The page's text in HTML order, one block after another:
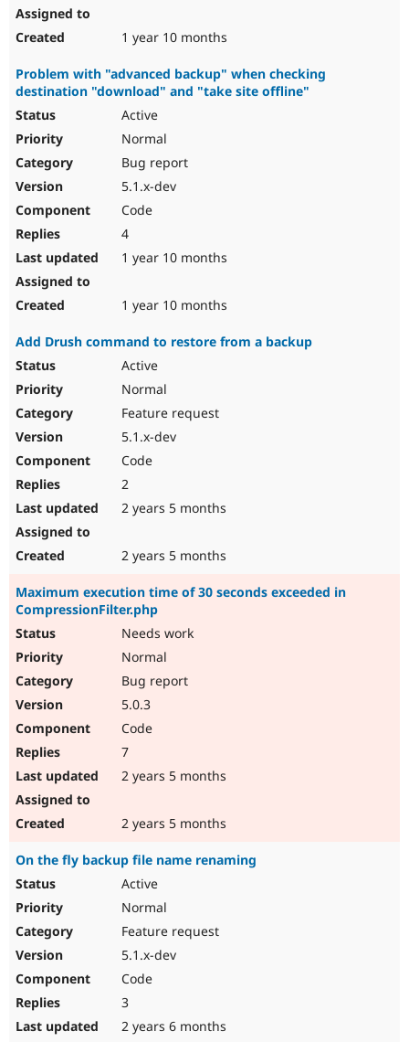
1 year 10 months
Problem with "advanced backup" when checking
destination "download" and "take site offline"
Active
Normal
Bug report
5.1.x-dev
Code
4
1 year 10 months
1 year 10 months
Add Drush command to restore from a backup
Active
Normal
Feature request
5.1.x-dev
Code
2
2 years 5 months
2 years 5 months
Maximum execution time of 30 seconds exceeded in
CompressionFilter.php
Needs work
Normal
Bug report
5.0.3
Code
7
2 years 5 months
2 years 5 months
On the fly backup file name renaming
Active
Normal
Feature request
5.1.x-dev
Code
3
2 years 6 months